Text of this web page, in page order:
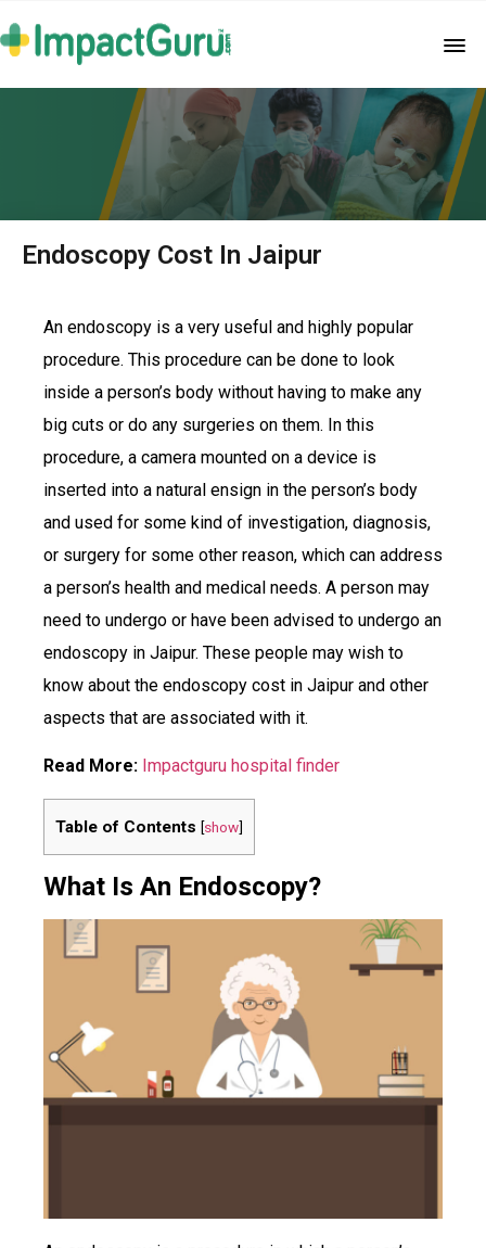
Endoscopy Cost In Jaipur
An endoscopy is a very useful and highly popular
procedure. This procedure can be done to look
inside a person’s body without having to make any
big cuts or do any surgeries on them. In this
procedure, a camera mounted on a device is
inserted into a natural ensign in the person’s body
and used for some kind of investigation, diagnosis,
or surgery for some other reason, which can address
a person’s health and medical needs. A person may
need to undergo or have been advised to undergo an
endoscopy in Jaipur. These people may wish to
know about the endoscopy cost in Jaipur and other
aspects that are associated with it.
Read More: Impactguru hospital finder
Table of Contents [show]
What Is An Endoscopy?